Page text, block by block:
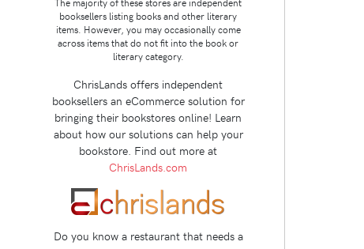
The majority of these stores are independent
booksellers listing books and other literary
items. However, you may occasionally come
across items that do not fit into the book or
literary category.
ChrisLands offers independent
booksellers an eCommerce solution for
bringing their bookstores online! Learn
about how our solutions can help your
bookstore. Find out more at
ChrisLands.com
Do you know a restaurant that needs a